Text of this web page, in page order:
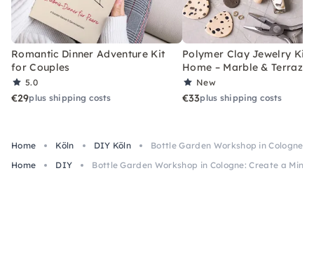
Romantic Dinner Adventure Kit
for Couples
5.0
€29plus shipping costs
Polymer Clay Jewelry Kit
Home – Marble & Terrazzo
New
€33plus shipping costs
Home Köln DIY Köln
Bottle Garden Workshop in Cologne:
Home
DIY Bottle Garden Workshop in Cologne: Create a Mini